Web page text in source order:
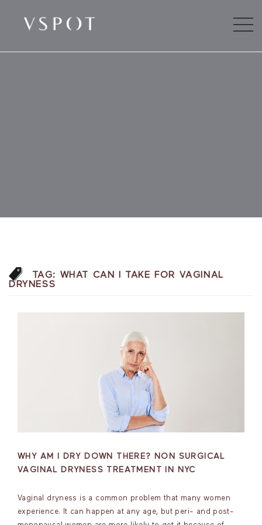
TAG: WHAT CAN I TAKE FOR VAGINAL
DRYNESS
WHY AM I DRY DOWN THERE? NON SURGICAL
VAGINAL DRYNESS TREATMENT IN NYC
Vaginal dryness is a common problem that many women
experience. It can happen at any age, but peri- and post-